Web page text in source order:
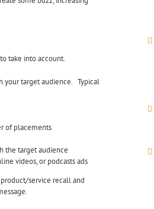
take into account.
your target audience. Typical
of placements
the target audience
videos, or podcasts ads
service recall and